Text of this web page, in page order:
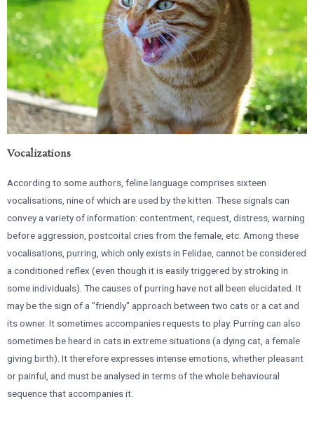
Vocalizations
According to some authors, feline language comprises sixteen
vocalisations, nine of which are used by the kitten. These signals can
convey a variety of information: contentment, request, distress, warning
before aggression, postcoital cries from the female, etc. Among these
vocalisations, purring, which only exists in Felidae, cannot be considered
a conditioned reflex (even though it is easily triggered by stroking in
some individuals). The causes of purring have not all been elucidated. It
may be the sign of a "friendly" approach between two cats or a cat and
its owner. It sometimes accompanies requests to play. Purring can also
sometimes be heard in cats in extreme situations (a dying cat, a female
giving birth). It therefore expresses intense emotions, whether pleasant
or painful, and must be analysed in terms of the whole behavioural
sequence that accompanies it.